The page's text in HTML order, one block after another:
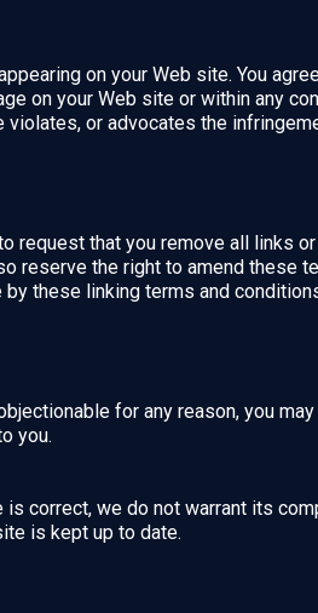
on your Web site. You
on your Web site or within any
or advocates the
that you remove all links
reserve the right to amend these
these linking terms and
for any reason, you
you.
correct, we do not warrant its
is kept up to date.